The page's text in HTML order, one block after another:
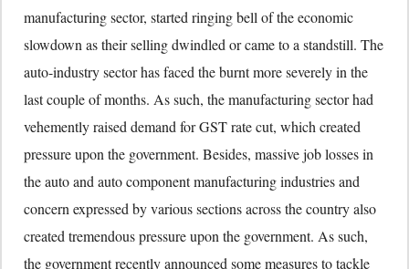
manufacturing sector, started ringing bell of the economic
slowdown as their selling dwindled or came to a standstill. The
auto-industry sector has faced the burnt more severely in the
last couple of months. As such, the manufacturing sector had
vehemently raised demand for GST rate cut, which created
pressure upon the government. Besides, massive job losses in
the auto and auto component manufacturing industries and
concern expressed by various sections across the country also
created tremendous pressure upon the government. As such,
the government recently announced some measures to tackle